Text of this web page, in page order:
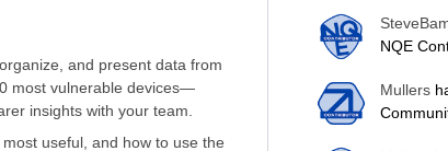
and present data from
most vulnerable devices—
insights with your team.
useful, and how to use the
NQE
Mullers